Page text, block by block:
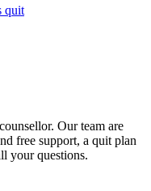
quit
Our team are
free support, a quit plan
your questions.